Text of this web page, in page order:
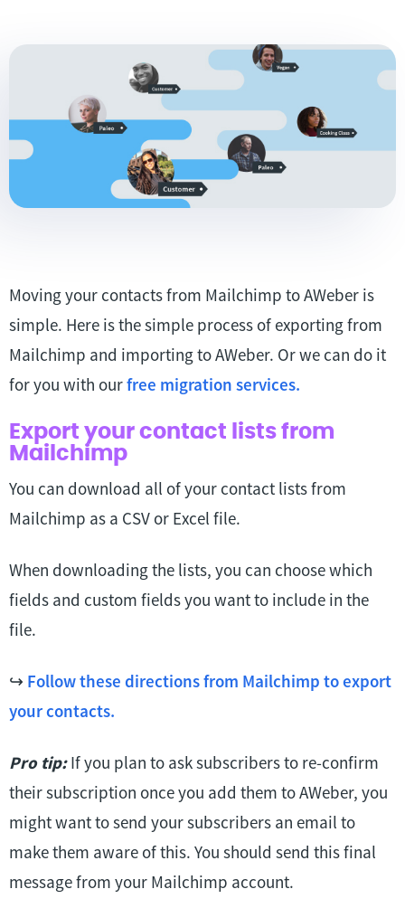
Moving your contacts from Mailchimp to AWeber is
simple. Here is the simple process of exporting from
Mailchimp and importing to AWeber. Or we can do it
for you with ourfree migration services.
Export your contact lists from
Mailchimp
You can download all of your contact lists from
Mailchimp as a CSV or Excel file.
When downloading the lists, you can choose which
fields and custom fields you want to include in the
file.
↪ Follow these directions from Mailchimp to export
your contacts.
Pro tip:If you plan to ask subscribers to re-confirm
their subscription once you add them to AWeber, you
might want to send your subscribers an email to
make them aware of this. You should send this final
message from your Mailchimp account.